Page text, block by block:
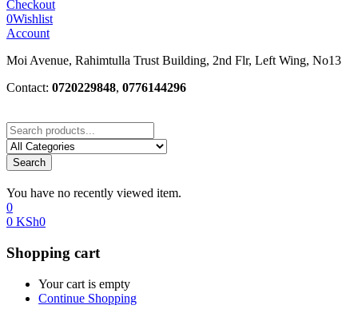
Checkout
0Wishlist
Account
Moi Avenue, Rahimtulla Trust Building, 2nd Flr, Left Wing, No13
Contact: 0720229848, 0776144296
Search
You have no recently viewed item.
0
0 KSh0
Shopping cart
Your cart is empty
Continue Shopping